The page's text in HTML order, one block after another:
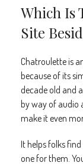
Which Is
Site
Chatroulette is
because of its
decade old and
by way of audio
make it even
It helps folks
one for them.